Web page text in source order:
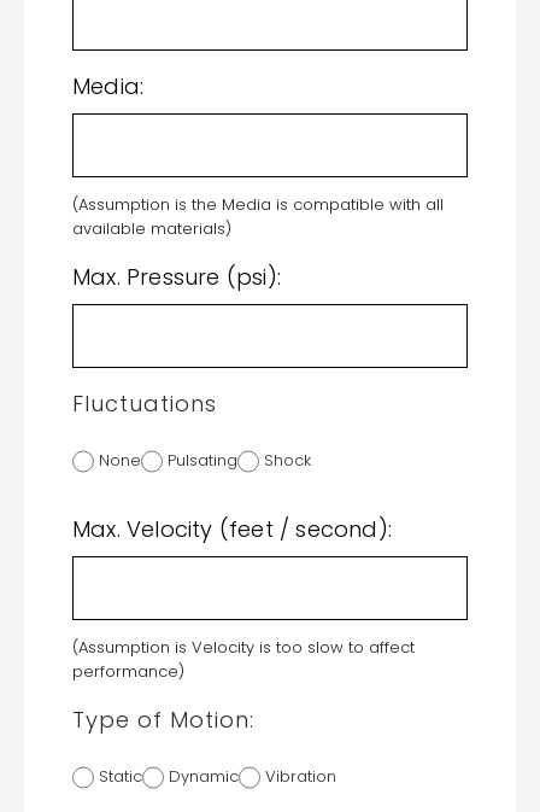
Media:
(Assumption is the Media is compatible with all
available materials)
Max. Pressure (psi):
Fluctuations
None Pulsating Shock
Max. Velocity (feet / second):
(Assumption is Velocity is too slow to affect
performance)
Type of Motion:
Static Dynamic Vibration